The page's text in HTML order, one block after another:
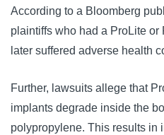
According to a Bloomberg
plaintiffs who had a ProLite or
later suffered adverse health
Further, lawsuits allege that
implants degrade inside the
polypropylene. This results in